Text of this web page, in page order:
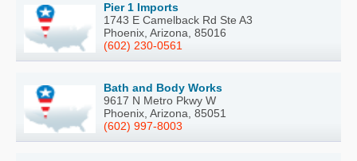
Pier 1 Imports
1743 E Camelback Rd Ste A3
Phoenix, Arizona, 85016
(602) 230-0561
Bath and Body Works
9617 N Metro Pkwy W
Phoenix, Arizona, 85051
(602) 997-8003